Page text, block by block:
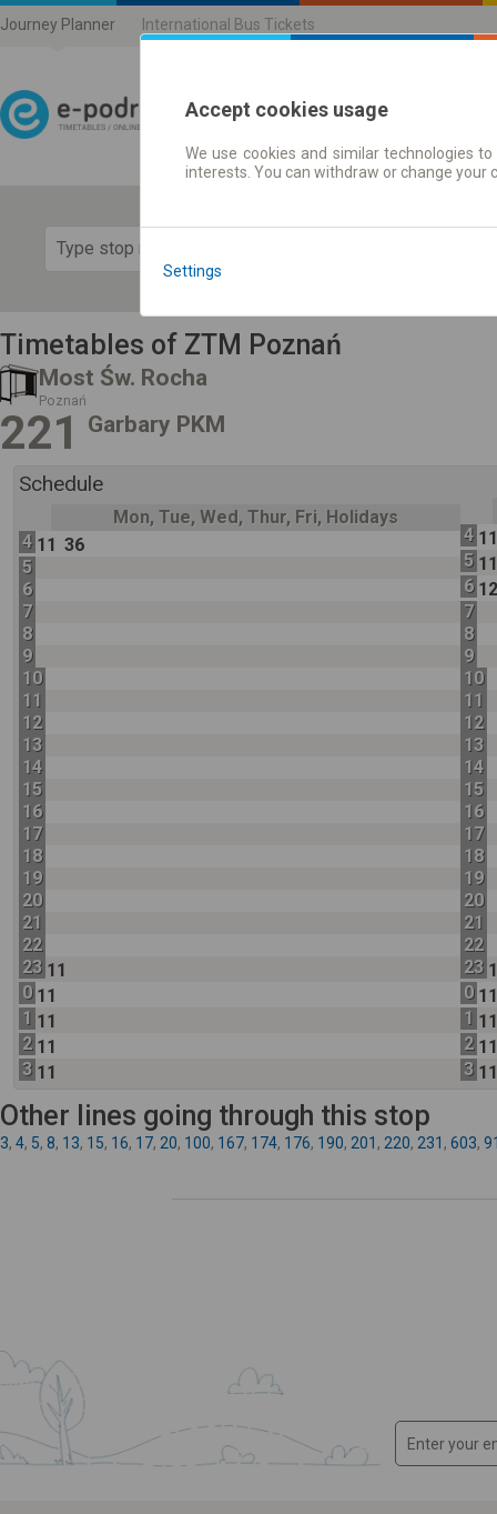
Journey Planner International Bus Tickets
Journey planner |
Timetables of ZTM Poznań
Most Św. Rocha
Poznań
221 Garbary PKM
Schedule
Mon, Tue, Wed, Thur, Fri, Holidays
4 11 36
5
6
7
8
9
10
11
12
13
14
15
16
17
18
19
20
21
22
23 11
0 11
1 11
2 11
3 11
4
5
6
7
8
9
10
11
12
13
14
15
16
17
18
19
20
21
22
23
0
1
2
3
Other lines going through this stop
3, 4, 5, 8, 13, 15, 16, 17, 20, 100, 167, 174, 176, 190, 201 , 220, 231 , 603,
Accept cookies usage
We use cookies and similar technologies
interests. You can withdraw or change
Settings